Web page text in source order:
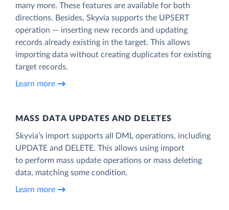
many more. These features are available for both
directions. Besides, Skyvia supports the UPSERT
operation — inserting new records and updating
records already existing in the target. This allows
importing data without creating duplicates for existing
target records.
Learn more
MASS DATA UPDATES AND DELETES
Skyvia’s import supports all DML operations, including
UPDATE and DELETE. This allows using import
to perform mass update operations or mass deleting
data, matching some condition.
Learn more